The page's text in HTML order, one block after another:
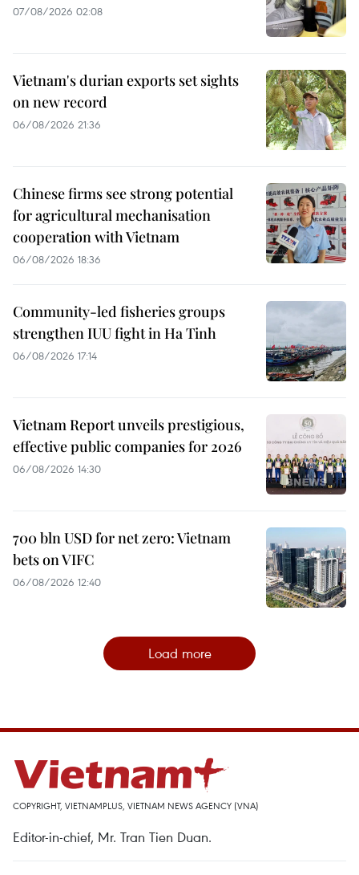
07/08/2026 02:08
Vietnam's durian exports set sights
on new record
06/08/2026 21:36
Chinese firms see strong potential
for agricultural mechanisation
cooperation with Vietnam
06/08/2026 18:36
Community-led fisheries groups
strengthen IUU fight in Ha Tinh
06/08/2026 17:14
Vietnam Report unveils prestigious,
effective public companies for 2026
06/08/2026 14:30
700 bln USD for net zero: Vietnam
bets on VIFC
06/08/2026 12:40
Load more
COPYRIGHT, VIETNAMPLUS, VIETNAM NEWS AGENCY (VNA)
Editor-in-chief, Mr. Tran Tien Duan.